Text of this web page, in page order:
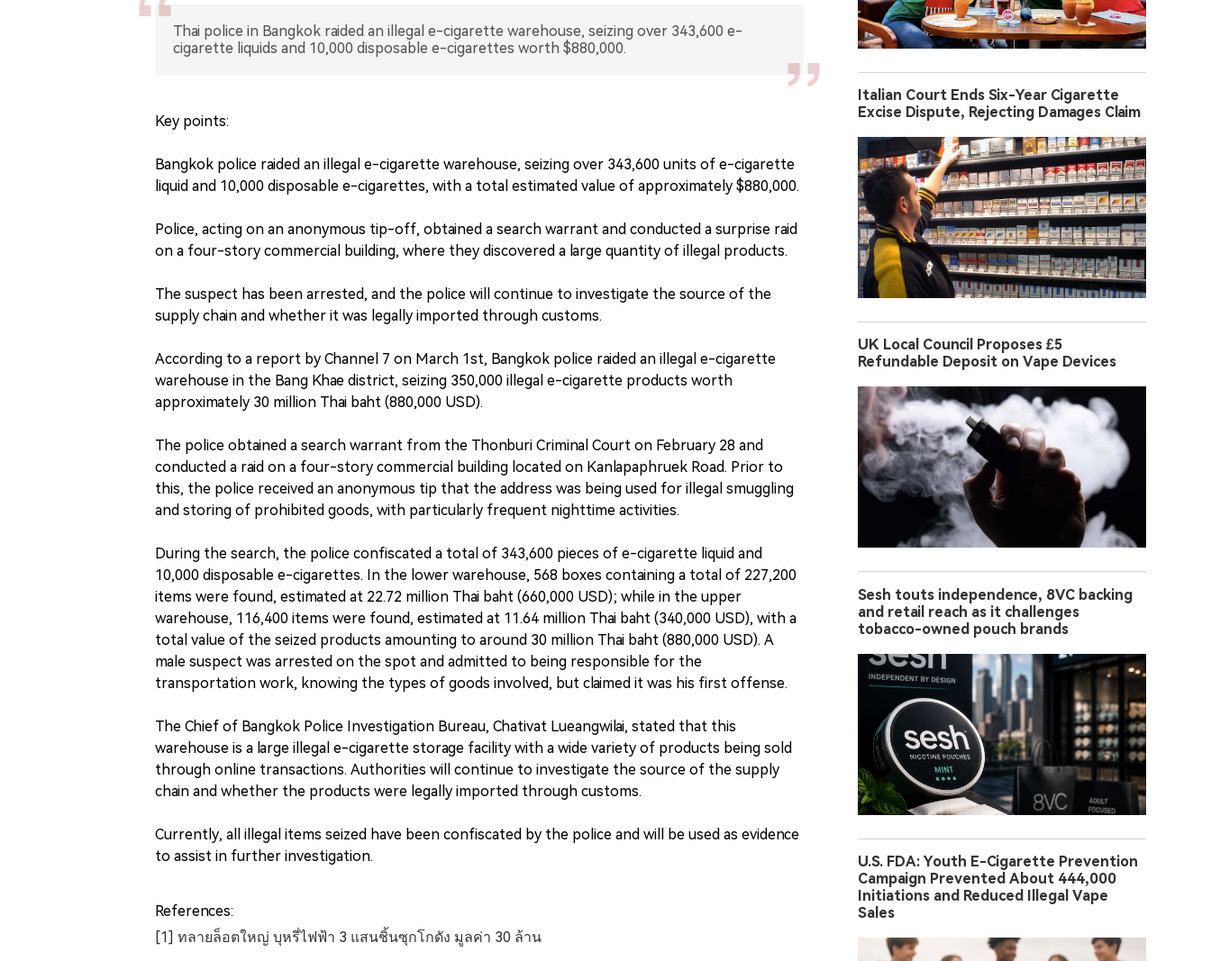
Thai police in Bangkok raided an illegal e-cigarette warehouse, seizing over 343,600 e-
cigarette liquids and 10,000 disposable e-cigarettes worth $880,000.
Key points:
Bangkok police raided an illegal e-cigarette warehouse, seizing over 343,600 units of e-cigarette
liquid and 10,000 disposable e-cigarettes, with a total estimated value of approximately $880,000.
Police, acting on an anonymous tip-off, obtained a search warrant and conducted a surprise raid
on a four-story commercial building, where they discovered a large quantity of illegal products.
The suspect has been arrested, and the police will continue to investigate the source of the
supply chain and whether it was legally imported through customs.
According to a report by Channel 7 on March 1st, Bangkok police raided an illegal e-cigarette
warehouse in the Bang Khae district, seizing 350,000 illegal e-cigarette products worth
approximately 30 million Thai baht (880,000 USD).
The police obtained a search warrant from the Thonburi Criminal Court on February 28 and
conducted a raid on a four-story commercial building located on Kanlapaphruek Road. Prior to
this, the police received an anonymous tip that the address was being used for illegal smuggling
and storing of prohibited goods, with particularly frequent nighttime activities.
During the search, the police confiscated a total of 343,600 pieces of e-cigarette liquid and
10,000 disposable e-cigarettes. In the lower warehouse, 568 boxes containing a total of 227,200
items were found, estimated at 22.72 million Thai baht (660,000 USD); while in the upper
warehouse, 116,400 items were found, estimated at 11.64 million Thai baht (340,000 USD), with a
total value of the seized products amounting to around 30 million Thai baht (880,000 USD). A
male suspect was arrested on the spot and admitted to being responsible for the
transportation work, knowing the types of goods involved, but claimed it was his first offense.
The Chief of Bangkok Police Investigation Bureau, Chativat Lueangwilai, stated that this
warehouse is a large illegal e-cigarette storage facility with a wide variety of products being sold
through online transactions. Authorities will continue to investigate the source of the supply
chain and whether the products were legally imported through customs.
Currently, all illegal items seized have been confiscated by the police and will be used as evidence
to assist in further investigation.
References:
[1] ทลายล็อตใหญ่ บุหรี่ไฟฟ้า 3 แสนชิ้นซุกโกดัง มูลค่า 30 ล้าน
Italian Court Ends Six-Year Cigarette
Excise Dispute, Rejecting Damages Claim
UK Local Council Proposes £5
Refundable Deposit on Vape Devices
Sesh touts independence, 8VC backing
and retail reach as it challenges
tobacco-owned pouch brands
U.S. FDA: Youth E-Cigarette Prevention
Campaign Prevented About 444,000
Initiations and Reduced Illegal Vape
Sales